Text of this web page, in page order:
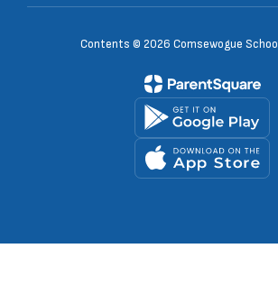
Contents © 2026 Comsewogue